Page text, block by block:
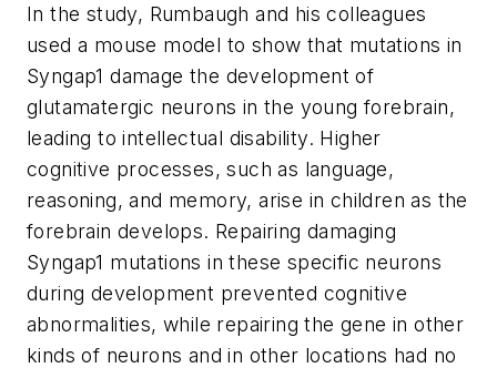
In the study, Rumbaugh and his colleagues
used a mouse model to show that mutations in
Syngap1 damage the development of
glutamatergic neurons in the young forebrain,
leading to intellectual disability. Higher
cognitive processes, such as language,
reasoning, and memory, arise in children as the
forebrain develops. Repairing damaging
Syngap1 mutations in these specific neurons
during development prevented cognitive
abnormalities, while repairing the gene in other
kinds of neurons and in other locations had no